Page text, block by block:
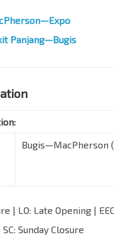
Panjang—Bugis
Bugis—MacPherson
| LO: Late Opening |
Sunday Closure